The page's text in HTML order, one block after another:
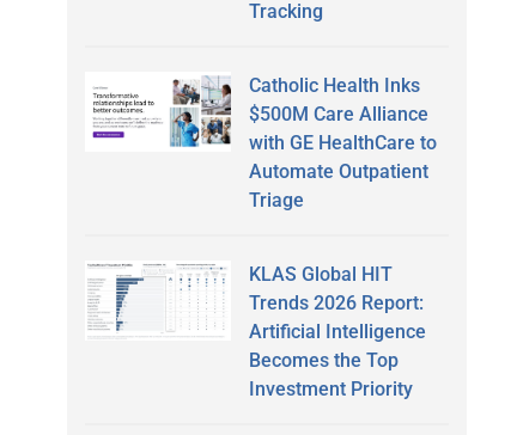
Tracking
Catholic Health Inks
$500M Care Alliance
with GE HealthCare to
Automate Outpatient
Triage
KLAS Global HIT
Trends 2026 Report:
Artificial Intelligence
Becomes the Top
Investment Priority